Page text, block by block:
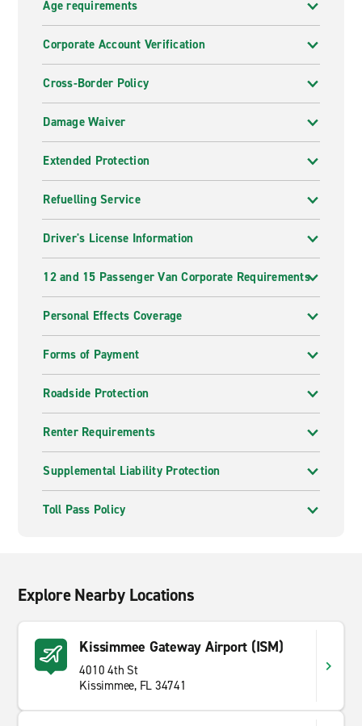
Age requirements
Corporate Account Verification
Cross-Border Policy
Damage Waiver
Extended Protection
Refuelling Service
Driver's License Information
12 and 15 Passenger Van Corporate Requirements
Personal Effects Coverage
Forms of Payment
Roadside Protection
Renter Requirements
Supplemental Liability Protection
Toll Pass Policy
Explore Nearby Locations
Kissimmee Gateway Airport (ISM)
4010 4th St
Kissimmee, FL 34741